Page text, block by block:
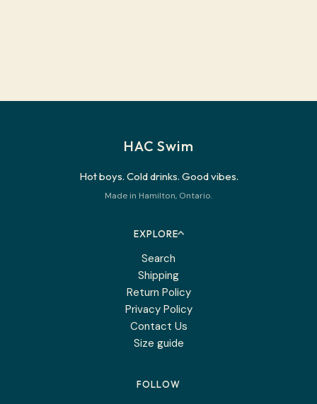
HAC Swim
Hot boys. Cold drinks. Good vibes.
Made in Hamilton, Ontario.
EXPLORE
Search
Shipping
Return Policy
Privacy Policy
Contact Us
Size guide
FOLLOW